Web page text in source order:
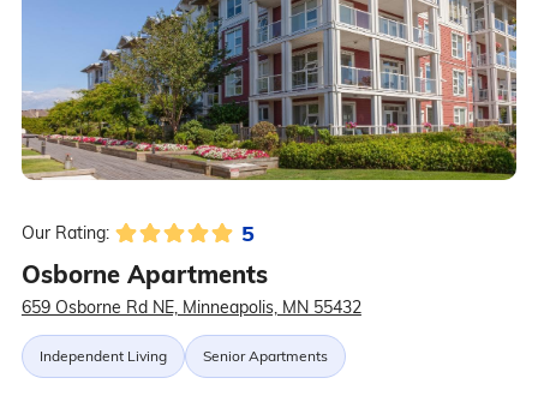
Our Rating: 5
Osborne Apartments
659 Osborne Rd NE, Minneapolis, MN 55432
Independent Living Senior Apartments